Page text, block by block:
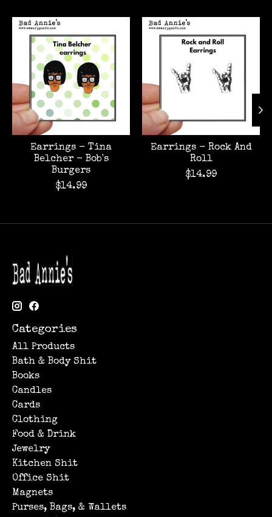
Product carousel items
Earrings - Tina
Belcher - Bob's
Burgers
$14.99
Earrings - Rock And
Roll
$14.99
Categories
All Products
Bath & Body Shit
Books
Candles
Cards
Clothing
Food & Drink
Jewelry
Kitchen Shit
Office Shit
Magnets
Purses, Bags, & Wallets